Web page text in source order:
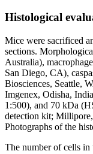
Histological
Mice were sacrificed
sections.
Australia),
San Diego, CA),
Biosciences, Seattle,
Imgenex, Odisha,
1:500), and 70 kDa
detection kit;
Photographs of the
The number of cells